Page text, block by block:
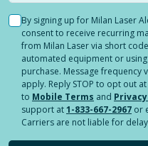
By signing up for Milan Laser
consent to receive recurring
from Milan Laser via short
automated equipment or
purchase. Message frequency
apply. Reply STOP to opt out
to Mobile Terms and
support at1-833-667-2967 or
Carriers are not liable for